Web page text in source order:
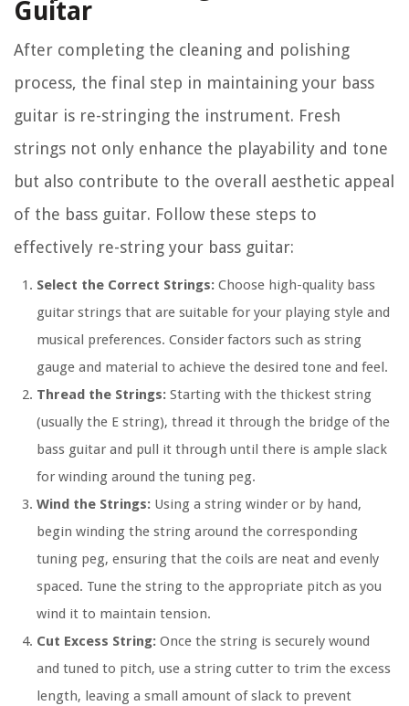
Guitar
After completing the cleaning and polishing
process, the final step in maintaining your bass
guitar is re-stringing the instrument. Fresh
strings not only enhance the playability and tone
but also contribute to the overall aesthetic appeal
of the bass guitar. Follow these steps to
effectively re-string your bass guitar:
Select the Correct Strings: Choose high-quality bass
guitar strings that are suitable for your playing style and
musical preferences. Consider factors such as string
gauge and material to achieve the desired tone and feel.
Thread the Strings: Starting with the thickest string
(usually the E string), thread it through the bridge of the
bass guitar and pull it through until there is ample slack
for winding around the tuning peg.
Wind the Strings: Using a string winder or by hand,
begin winding the string around the corresponding
tuning peg, ensuring that the coils are neat and evenly
spaced. Tune the string to the appropriate pitch as you
wind it to maintain tension.
Cut Excess String: Once the string is securely wound
and tuned to pitch, use a string cutter to trim the excess
length, leaving a small amount of slack to prevent